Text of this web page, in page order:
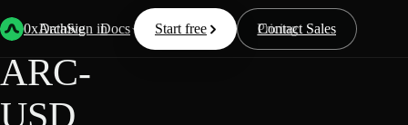
0xArchive
Data Docs Resources Pricing
Start free Contact Sales
Sign in
Back Lighter/
ARC-
USD